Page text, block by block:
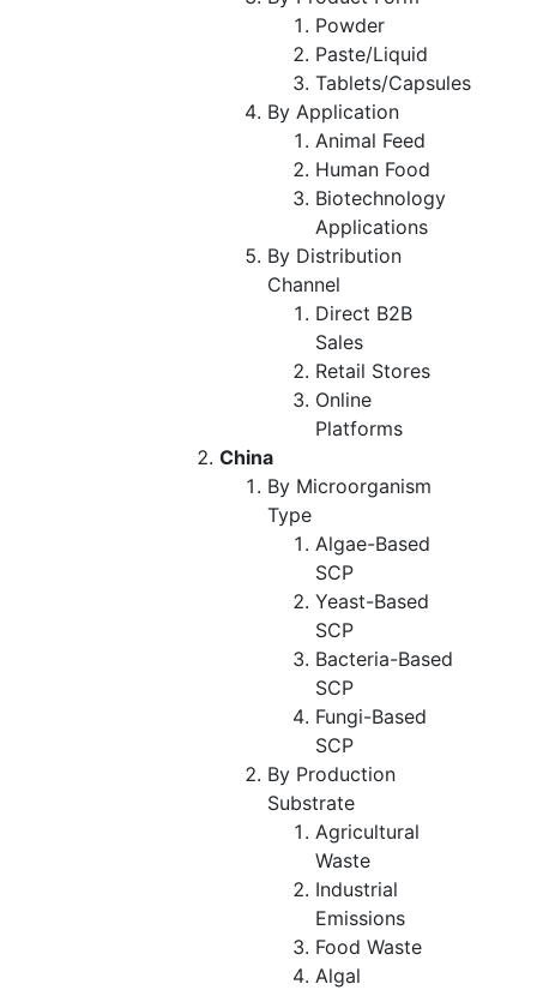
Powder
Paste/Liquid
Tablets/Capsules
By Application
Animal Feed
Human Food
Biotechnology
Applications
By Distribution
Channel
Direct B2B
Sales
Retail Stores
Online
Platforms
China
By Microorganism
Type
Algae-Based
SCP
Yeast-Based
SCP
Bacteria-Based
SCP
Fungi-Based
SCP
By Production
Substrate
Agricultural
Waste
Industrial
Emissions
Food Waste
Algal